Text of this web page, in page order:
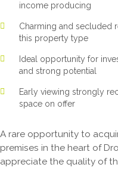
income producing
Charming and secluded
this property type
Ideal opportunity for
and strong potential
Early viewing strongly
space on offer
A rare opportunity to
premises in the heart of
appreciate the quality of